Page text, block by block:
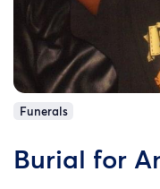
Funerals
Burial for